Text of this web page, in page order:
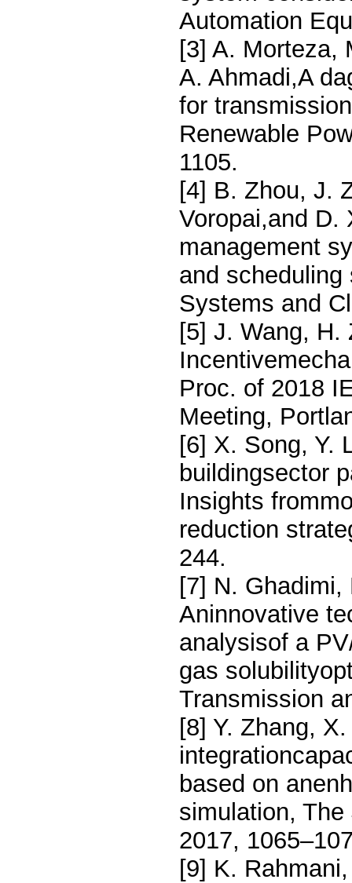
Automation
[3] A. Morteza,
A. Ahmadi,A
for
Renewable
1105.
[4] B. Zhou, J.
Voropai,and D.
management
and
Systems and
[5] J. Wang, H.
Proc. of 2018
Meeting,
[6] X. Song, Y.
buildingsector
Insights
reduction
244.
[7] N.
Aninnovative
analysisof a
gas
Transmission
[8] Y. Zhang,
based on
simulation,
2017,
[9] K.